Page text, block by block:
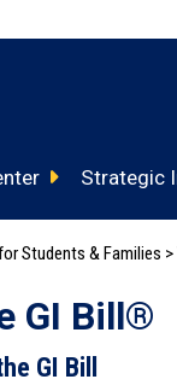
Strategic
Students & Families >
GI Bill®
GI Bill